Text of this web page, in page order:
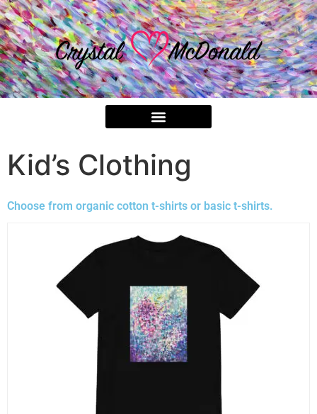
Kid’s Clothing
Choose from organic cotton t-shirts or basic t-shirts.